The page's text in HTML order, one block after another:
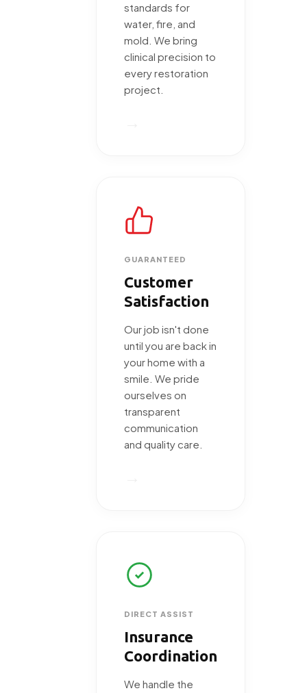
standards for
water, fire, and
mold. We bring
clinical precision to
every restoration
project.
GUARANTEED
Customer
Satisfaction
Our job isn't done
until you are back in
your home with a
smile. We pride
ourselves on
transparent
communication
and quality care.
DIRECT ASSIST
Insurance
Coordination
We handle the